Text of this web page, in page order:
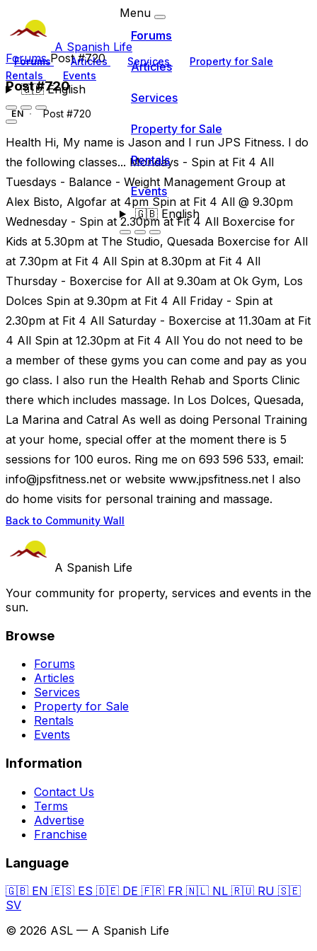
A Spanish Life
Forums Articles Services
Property for Sale
Rentals
Events
🇬🇧English
Menu
Forums
Articles
Services
Property for Sale
Rentals
Events
🇬🇧English
ForumsPost #720
Post #720
EN Post #720
Health Hi, My name is Jason and I run JPS Fitness. I do
the following classes... Mondays - Spin at Fit 4 All
Tuesdays - Balance - Weight Management Group at
Alex Bisto, Algofar at 4pm Spin at Fit 4 All @ 9.30pm
Wednesday - Spin at 2.30pm at Fit 4 All Boxercise for
Kids at 5.30pm at The Studio, Quesada Boxercise for All
at 7.30pm at Fit 4 All Spin at 8.30pm at Fit 4 All
Thursday - Boxercise for All at 9.30am at Ok Gym, Los
Dolces Spin at 9.30pm at Fit 4 All Friday - Spin at
2.30pm at Fit 4 All Saturday - Boxercise at 11.30am at Fit
4 All Spin at 12.30pm at Fit 4 All You do not need to be
a member of these gyms you can come and pay as you
go class. I also run the Health Rehab and Sports Clinic
there which includes massage. In Los Dolces, Quesada,
La Marina and Catral As well as doing Personal Training
at your home, special offer at the moment there is 5
sessions for 100 euros. Ring me on 693 596 533, email:
info@jpsfitness.net or website www.jpsfitness.net I also
do home visits for personal training and massage.
Back to Community Wall
A Spanish Life
Your community for property, services and events in the
sun.
Browse
Forums
Articles
Services
Property for Sale
Rentals
Events
Information
Contact Us
Terms
Advertise
Franchise
Language
🇬🇧 EN 🇪🇸 ES 🇩🇪 DE 🇫🇷 FR 🇳🇱 NL 🇷🇺 RU 🇸🇪
SV
© 2026 ASL — A Spanish Life